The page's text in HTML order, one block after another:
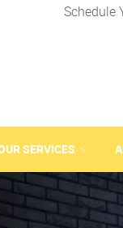
Schedule
SERVICES